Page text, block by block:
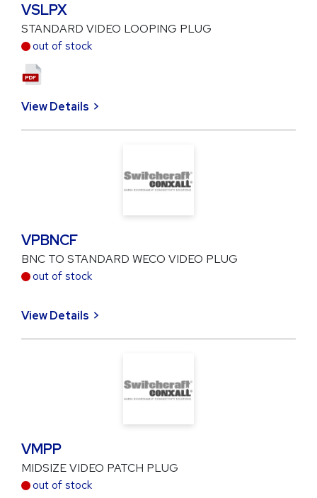
VSLPX
STANDARD VIDEO LOOPING PLUG
out of stock
View Details
VPBNCF
BNC TO STANDARD WECO VIDEO PLUG
out of stock
View Details
VMPP
MIDSIZE VIDEO PATCH PLUG
out of stock